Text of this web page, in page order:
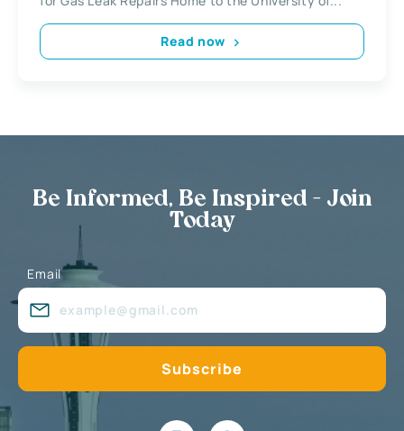
Read now
Be Informed, Be Inspired - Join
Today
Email